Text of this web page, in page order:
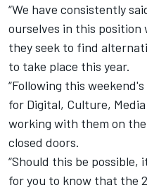
“We have consistently
ourselves in this position
they seek to find
to take place this year.
“Following this
for Digital, Culture,
working with them on
closed doors.
“Should this be possible,
for you to know that the